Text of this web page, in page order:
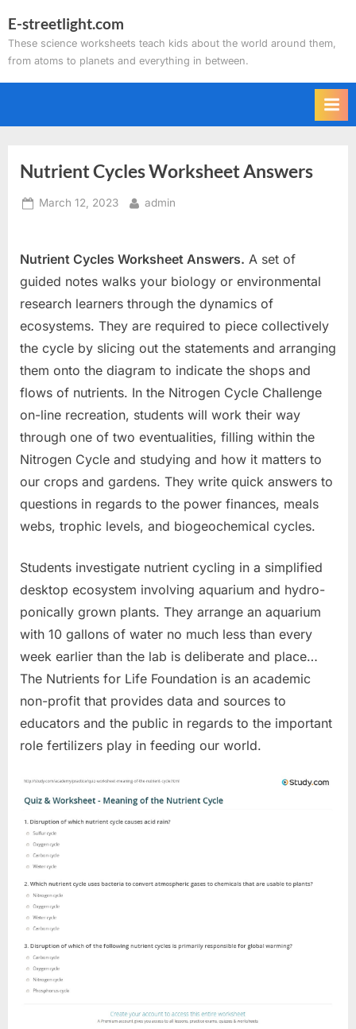
to
content
E-streetlight.com
These science worksheets teach kids about the world around them,
from atoms to planets and everything in between.
Nutrient Cycles Worksheet Answers
Posted
March 12, 2023 By
admin
Nutrient Cycles Worksheet Answers. A set of
guided notes walks your biology or environmental
research learners through the dynamics of
ecosystems. They are required to piece collectively
the cycle by slicing out the statements and arranging
them onto the diagram to indicate the shops and
flows of nutrients. In the Nitrogen Cycle Challenge
on-line recreation, students will work their way
through one of two eventualities, filling within the
Nitrogen Cycle and studying and how it matters to
our crops and gardens. They write quick answers to
questions in regards to the power finances, meals
webs, trophic levels, and biogeochemical cycles.
Students investigate nutrient cycling in a simplified
desktop ecosystem involving aquarium and hydro-
ponically grown plants. They arrange an aquarium
with 10 gallons of water no much less than every
week earlier than the lab is deliberate and place…
The Nutrients for Life Foundation is an academic
non-profit that provides data and sources to
educators and the public in regards to the important
role fertilizers play in feeding our world.